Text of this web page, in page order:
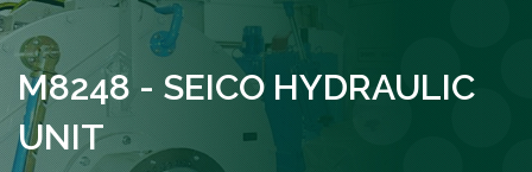
M8248 - SEICO HYDRAULIC
UNIT